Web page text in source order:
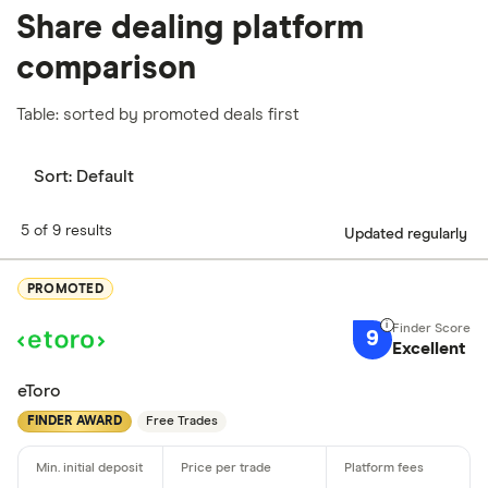
Share dealing platform
comparison
Table: sorted by promoted deals first
Sort: Default
5 of 9 results Updated regularly
PROMOTED
9 Excellent
eToro
FINDER AWARD Free Trades